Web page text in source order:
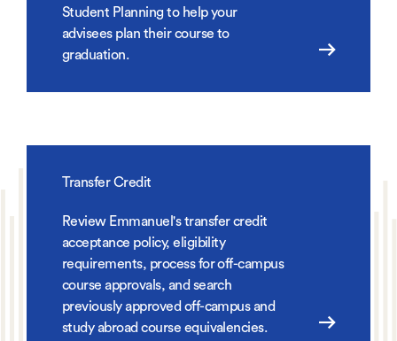
Student Planning to help your
advisees plan their course to
graduation.
Transfer Credit
Review Emmanuel's transfer credit
acceptance policy, eligibility
requirements, process for off-campus
course approvals, and search
previously approved off-campus and
study abroad course equivalencies.